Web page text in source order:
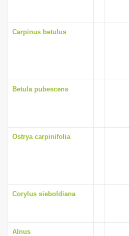
Carpinus betulus
Betula pubescens
Ostrya carpinifolia
Corylus sieboldiana
Alnus